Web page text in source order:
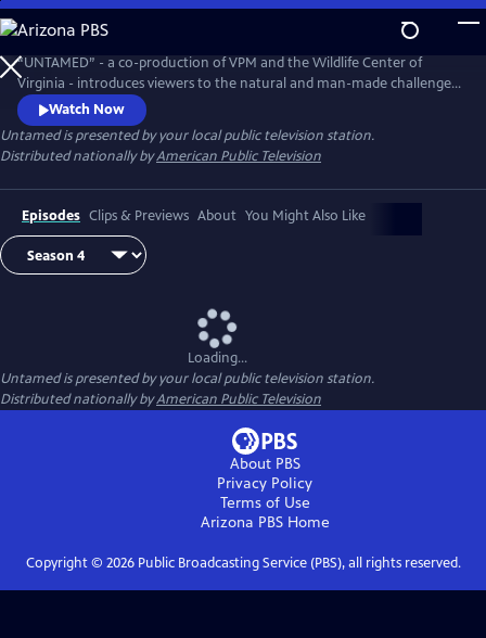
Skip
to
Main
Content
“UNTAMED” - a co-production of VPM and the Wildlife Center of
Virginia - introduces viewers to the natural and man-made challenges
facing wildlife today and, most importantly, what we can do to make a
difference.
Watch Now
Untamedis presented by your local public television station.
Distributed nationally byAmerican Public Television
Episodes Clips & Previews About You Might Also Like
Loading...
Untamedis presented by your local public television station.
Distributed nationally byAmerican Public Television
About PBS
Privacy Policy
Terms of Use
Arizona PBSHome
Copyright © 2026Public Broadcasting Service (PBS), all rights reserved.